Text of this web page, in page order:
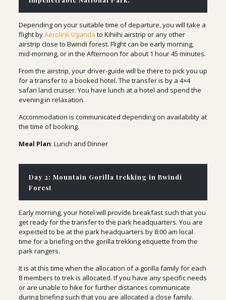
Depending on your suitable time of departure, you will take a
flight byAerolink Uganda to Kihiihi airstrip or any other
airstrip close to Bwindi forest. Flight can be early morning,
mid-morning, or in the Afternoon for about 1 hour 45 minutes.
From the airstrip, your driver-guide will be there to pick you up
for a transfer to a booked hotel. The transfer is by a 4×4
safari land cruiser. You have lunch at a hotel and spend the
evening in relaxation.
Accommodation is communicated depending on availability at
the time of booking.
Meal Plan: Lunch and Dinner
Day 2: Mountain Gorilla trekking in Bwindi
Forest
Early morning, your hotel will provide breakfast such that you
get ready for the transfer to the park headquarters. You are
expected to be at the park headquarters by 8:00 am local
time for a briefing on the gorilla trekking etiquette from the
park rangers.
It is at this time when the allocation of a gorilla family for each
8 members to trek is allocated. If you have any specific needs
or are unable to hike for further distances communicate
during briefing such that you are allocated a close family.